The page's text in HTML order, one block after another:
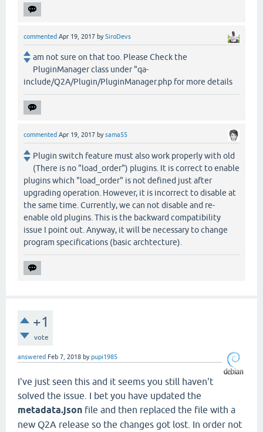
commented Apr 19, 2017 bySiroDevs
am not sure on that too. Please Check the
PluginManager class under "qa-
include/Q2A/Plugin/PluginManager.php for more details
commented Apr 19, 2017 bysama55
Plugin switch feature must also work properly with old
(There is no "load_order") plugins. It is correct to enable
plugins which "load_order" is not defined just after
upgrading operation. However, it is incorrect to disable at
the same time. Currently, we can not disable and re-
enable old plugins. This is the backward compatibility
issue I point out. Anyway, it will be necessary to change
program specifications (basic archtecture).
+1
vote
answered Feb 7, 2018 bypupi1985
I've just seen this and it seems you still haven't
solved the issue. I bet you have updated the
metadata.json file and then replaced the file with a
new Q2A release so the changes got lost. In order not